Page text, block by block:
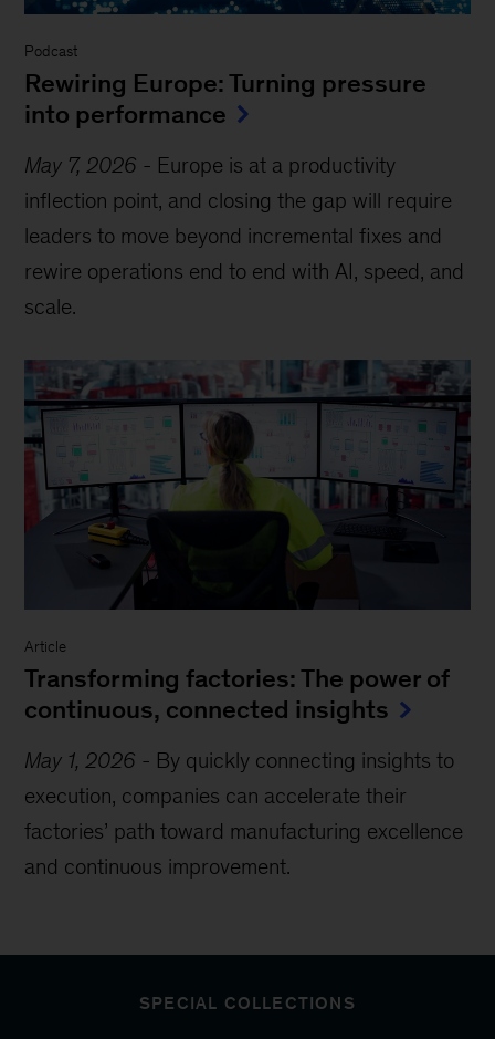
Podcast
Rewiring Europe: Turning pressure
into performance
May 7, 2026 - Europe is at a productivity
inflection point, and closing the gap will require
leaders to move beyond incremental fixes and
rewire operations end to end with AI, speed, and
scale.
Article
Transforming factories: The power of
continuous, connected insights
May 1, 2026 - By quickly connecting insights to
execution, companies can accelerate their
factories’ path toward manufacturing excellence
and continuous improvement.
SPECIAL COLLECTIONS